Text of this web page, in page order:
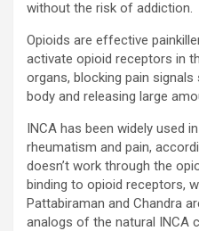
without the risk of addiction.
Opioids are effective
activate opioid receptors in
organs, blocking pain
body and releasing large
INCA has been widely used
rheumatism and pain,
doesn’t work through the
binding to opioid receptors,
Pattabiraman and Chandra
analogs of the natural INCA